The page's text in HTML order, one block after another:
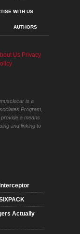
WITH US
AUTHORS
Us Privacy
is a
Program,
a means
and linking to
Actually